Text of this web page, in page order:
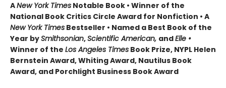
ANew York Times Notable Book • Winner of the
National Book Critics Circle Award for Nonfiction • A
New York Times Bestseller • Named a Best Book of the
Year bySmithsonian,Scientific American, andElle •
Winner of the Los Angeles Times Book Prize, NYPL Helen
Bernstein Award, Whiting Award, Nautilus Book
Award, and Porchlight Business Book Award